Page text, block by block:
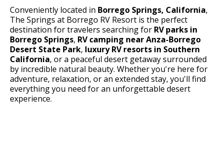
Conveniently located in Borrego Springs, California,
The Springs at Borrego RV Resort is the perfect
destination for travelers searching for RV parks in
Borrego Springs, RV camping near Anza-Borrego
Desert State Park, luxury RV resorts in Southern
California, or a peaceful desert getaway surrounded
by incredible natural beauty. Whether you're here for
adventure, relaxation, or an extended stay, you'll find
everything you need for an unforgettable desert
experience.